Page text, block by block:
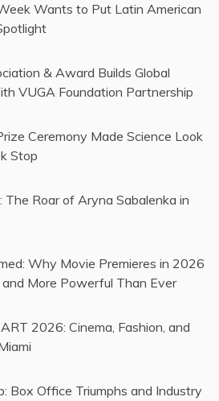
Wants to Put Latin American
& Award Builds Global
VUGA Foundation Partnership
Ceremony Made Science Look
Stop
The Roar of Aryna Sabalenka in
Why Movie Premieres in 2026
and More Powerful Than Ever
2026: Cinema, Fashion, and
Box Office Triumphs and Industry